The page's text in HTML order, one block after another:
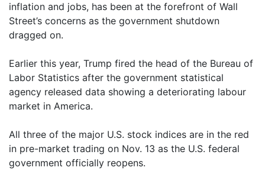
inflation and jobs, has been at the forefront of Wall
Street’s concerns as the government shutdown
dragged on.
Earlier this year, Trump fired the head of the Bureau of
Labor Statistics after the government statistical
agency released data showing a deteriorating labour
market in America.
All three of the major U.S. stock indices are in the red
in pre-market trading on Nov. 13 as the U.S. federal
government officially reopens.